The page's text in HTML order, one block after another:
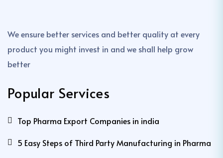
We ensure better services and better quality at every
product you might invest in and we shall help grow
better
Popular Services
Top Pharma Export Companies in india
5 Easy Steps of Third Party Manufacturing in Pharma